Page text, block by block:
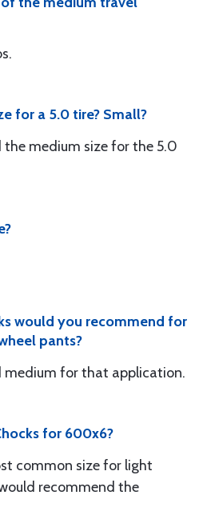
for a 5.0 tire? Small?
medium size for the 5.0
would you recommend for
pants?
medium for that application.
for 600x6?
common size for light
recommend the